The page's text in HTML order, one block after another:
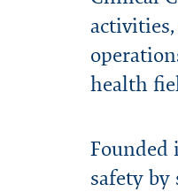
activities,
health
Founded
safety by